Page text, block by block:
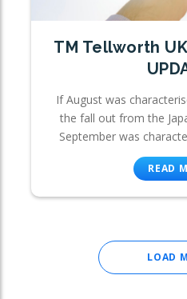
TM Tellworth
If August was
the fall out from the
September was
READ
LOAD